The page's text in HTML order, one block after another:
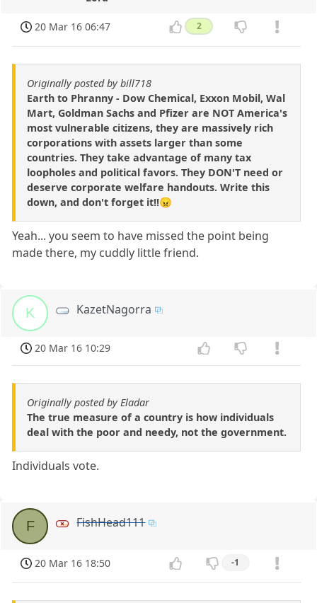
20 Mar 16 06:47 2
Originally posted by bill718
Earth to Phranny - Dow Chemical, Exxon Mobil, Wal
Mart, Goldman Sachs and Pfizer are NOT America's
most vulnerable citizens, they are massively rich
corporations with assets larger than some
countries. They take advantage of many tax
loopholes and political favors. They DON'T need or
deserve corporate welfare handouts. Write this
down, and don't forget it!!😠
Yeah... you seem to have missed the point being
made there, my cuddly little friend.
K KazetNagorra
20 Mar 16 10:29
Originally posted by Eladar
The true measure of a country is how individuals
deal with the poor and needy, not the government.
Individuals vote.
F FishHead111
20 Mar 16 18:50 -1